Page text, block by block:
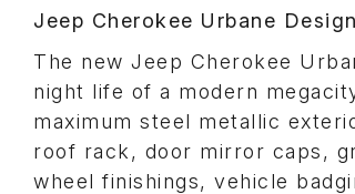
Jeep Cherokee Urbane
The new Jeep Cherokee
night life of a modern
maximum steel metallic
roof rack, door mirror caps,
wheel finishings, vehicle